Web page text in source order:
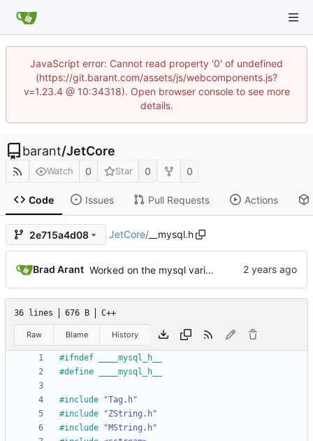
JavaScript error: Cannot read property '0' of undefined
(https://git.barant.com/assets/js/webcomponents.js?
v=1.23.4 @ 10:34318). Open browser console to see more
details.
barant/JetCore
Watch 0 Star 0 0
Code Issues Pull Requests Actions
2e715a4d08 JetCore/__mysql.h
Brad Arant Worked on the mysql variable retrieval foundation.
36 lines 676 B C++
Raw Blame History
#ifndef ____mysql_h__
#define ____mysql_h__
#include
"Tag.h"
#include
"ZString.h"
#include
"MString.h"